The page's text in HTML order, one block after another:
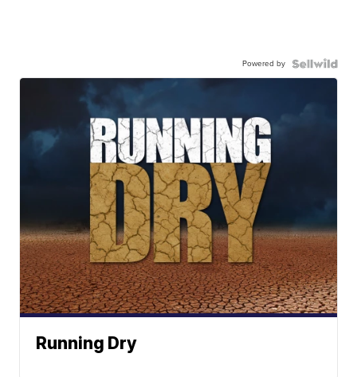
Powered by
Running Dry